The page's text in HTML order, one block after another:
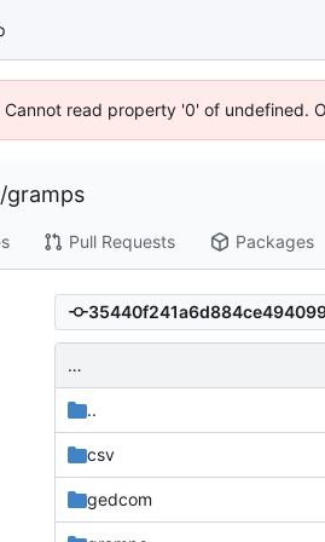
read property '0' of undefined.
/gramps
Pull Requests Packages
…
..
csv
gedcom